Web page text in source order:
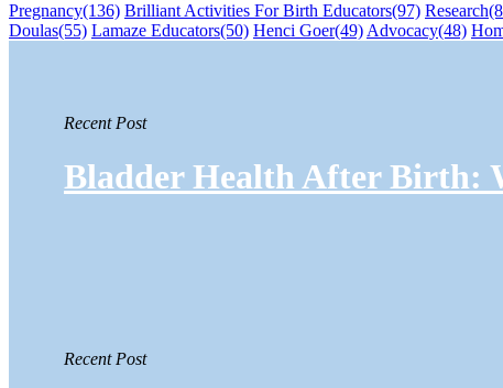
Pregnancy(136) Brilliant Activities For Birth Educators(97) Research
Doulas(55) Lamaze Educators(50) Henci Goer(49) Advocacy(48)
Recent Post
Bladder Health After Birth:
Recent Post